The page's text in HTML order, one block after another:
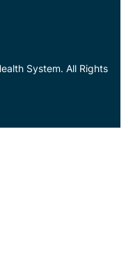
System. All Rights